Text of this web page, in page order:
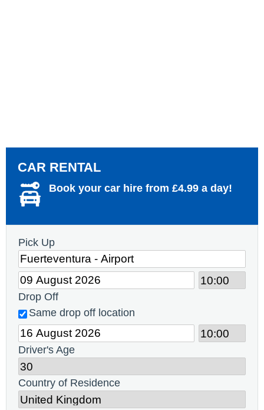
CAR RENTAL
Book your car hire from £4.99 a day!
Pick Up
Drop Off
Same drop off location
Driver's Age
Country of Residence